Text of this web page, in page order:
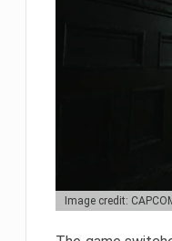
Image credit: